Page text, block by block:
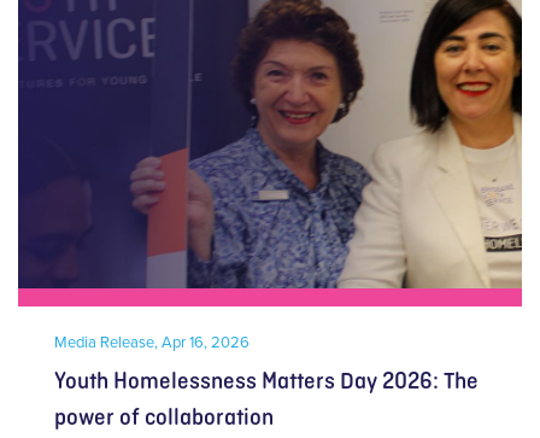
Media Release,Apr 16, 2026
Youth Homelessness Matters Day 2026: The
power of collaboration